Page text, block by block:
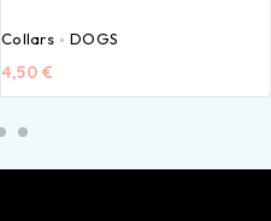
Collars DOGS
4,50 €